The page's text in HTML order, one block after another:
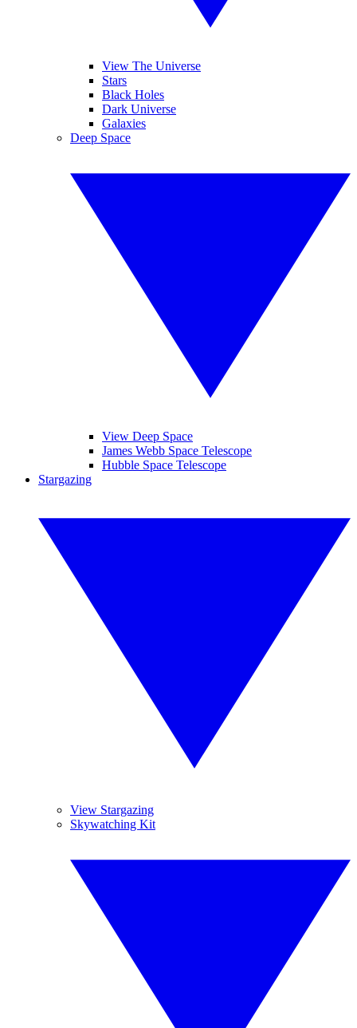
View The Universe
Stars
Black Holes
Dark Universe
Galaxies
Deep Space
View Deep Space
James Webb Space Telescope
Hubble Space Telescope
Stargazing
View Stargazing
Skywatching Kit